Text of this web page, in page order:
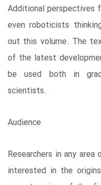
Additional perspectives
even roboticists
out this volume. The
of the latest
be used both in
scientists.
Audience
Researchers in any
interested in the